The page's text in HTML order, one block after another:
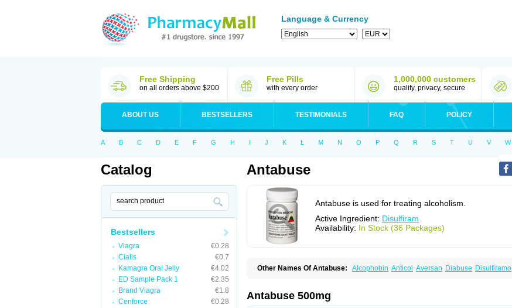
Language & Currency
Free Shipping
on all orders above $200
Free Pills
with every order
1,000,000 customers
quality, privacy, secure
ABOUT US BESTSELLERS TESTIMONIALS FAQ POLICY
A B C D E F G H I J K L M N O P Q R S T U V W
Catalog
Bestsellers
Viagra
€0.28
Cialis
€0.7
Kamagra Oral Jelly
€4.02
ED Sample Pack 1
€2.35
Brand Viagra
€1.8
Cenforce
€0.28
Antabuse
Antabuse is used for treating alcoholism.
Active Ingredient: Disulfiram
Availability: In Stock (36 Packages)
Other Names Of Antabuse: Alcophobin Anticol Aversan Diabuse Disulfiramo
Antabuse 500mg